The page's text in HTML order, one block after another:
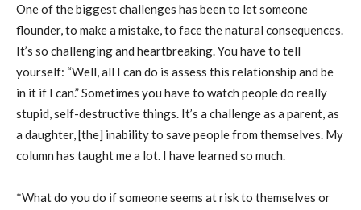
One of the biggest challenges has been to let someone
flounder, to make a mistake, to face the natural consequences.
It’s so challenging and heartbreaking. You have to tell
yourself: “Well, all I can do is assess this relationship and be
in it if I can.” Sometimes you have to watch people do really
stupid, self-destructive things. It’s a challenge as a parent, as
a daughter, [the] inability to save people from themselves. My
column has taught me a lot. I have learned so much.
*What do you do if someone seems at risk to themselves or